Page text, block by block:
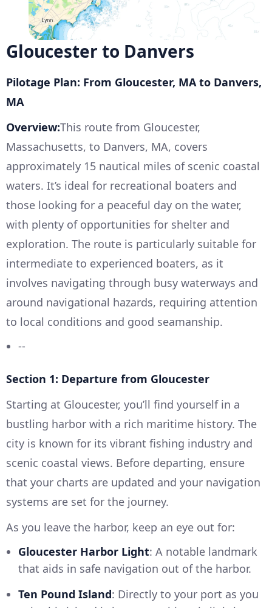
Gloucester to Danvers
Pilotage Plan: From Gloucester, MA to Danvers,
MA
Overview:This route from Gloucester,
Massachusetts, to Danvers, MA, covers
approximately 15 nautical miles of scenic coastal
waters. It’s ideal for recreational boaters and
those looking for a peaceful day on the water,
with plenty of opportunities for shelter and
exploration. The route is particularly suitable for
intermediate to experienced boaters, as it
involves navigating through busy waterways and
around navigational hazards, requiring attention
to local conditions and good seamanship.
--
Section 1: Departure from Gloucester
Starting at Gloucester, you’ll find yourself in a
bustling harbor with a rich maritime history. The
city is known for its vibrant fishing industry and
scenic coastal views. Before departing, ensure
that your charts are updated and your navigation
systems are set for the journey.
As you leave the harbor, keep an eye out for:
Gloucester Harbor Light: A notable landmark
that aids in safe navigation out of the harbor.
Ten Pound Island: Directly to your port as you